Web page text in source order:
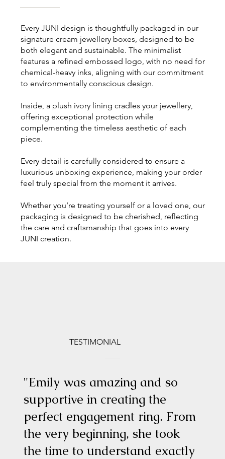
Every JUNI design is thoughtfully packaged in our
signature cream jewellery boxes, designed to be
both elegant and sustainable. The minimalist
features a refined embossed logo, with no need for
chemical-heavy inks, aligning with our commitment
to environmentally conscious design.
Inside, a plush ivory lining cradles your jewellery,
offering exceptional protection while
complementing the timeless aesthetic of each
piece.
Every detail is carefully considered to ensure a
luxurious unboxing experience, making your order
feel truly special from the moment it arrives.
Whether you’re treating yourself or a loved one, our
packaging is designed to be cherished, reflecting
the care and craftsmanship that goes into every
JUNI creation.
TESTIMONIAL
"Emily was amazing and so
supportive in creating the
perfect engagement ring. From
the very beginning, she took
the time to understand exactly